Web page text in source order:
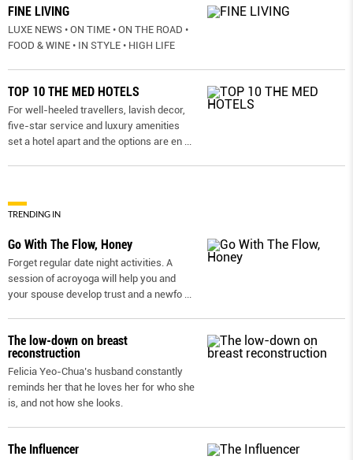
FINE LIVING
LUXE NEWS • ON TIME • ON THE ROAD •
FOOD & WINE • IN STYLE • HIGH LIFE
TOP 10 THE MED HOTELS
For well-heeled travellers, lavish decor,
five-star service and luxury amenities
set a hotel apart and the options are en ...
TRENDING IN
Go With The Flow, Honey
Forget regular date night activities. A
session of acroyoga will help you and
your spouse develop trust and a newfo ...
The low-down on breast
reconstruction
Felicia Yeo-Chua’s husband constantly
reminds her that he loves her for who she
is, and not how she looks.
The Influencer